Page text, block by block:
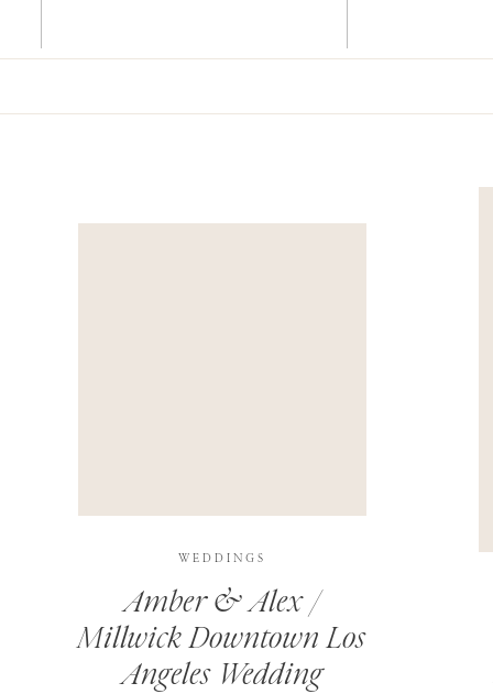
Amber & Alex /
Millwick Downtown Los
Angeles Wedding
WEDDINGS